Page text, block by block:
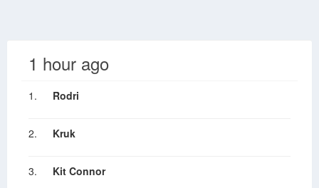
1 hour ago
1. Rodri
2. Kruk
3. Kit Connor